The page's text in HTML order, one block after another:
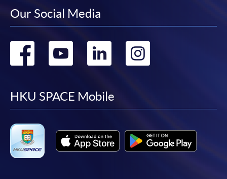
Our Social Media
Go
facebook
Go
youtube
Go
linkedin
Go
HKU SPACE Mobile